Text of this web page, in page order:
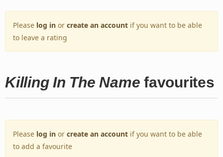
Please log in or create an account if you want to be able
to leave a rating
Killing In The Name favourites
Please log in or create an account if you want to be able
to add a favourite